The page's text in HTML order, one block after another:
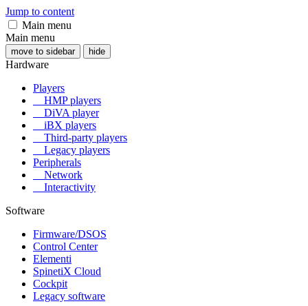
Jump to content
Main menu
Main menu
move to sidebar hide
Hardware
Players
HMP players
DiVA player
iBX players
Third-party players
Legacy players
Peripherals
Network
Interactivity
Software
Firmware/DSOS
Control Center
Elementi
SpinetiX Cloud
Cockpit
Legacy software